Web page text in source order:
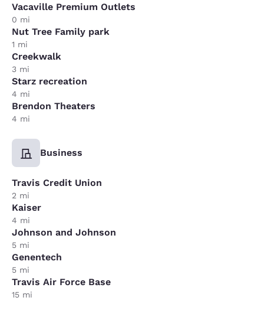
Vacaville Premium Outlets
0 mi
Nut Tree Family park
1 mi
Creekwalk
3 mi
Starz recreation
4 mi
Brendon Theaters
4 mi
Business
Travis Credit Union
2 mi
Kaiser
4 mi
Johnson and Johnson
5 mi
Genentech
5 mi
Travis Air Force Base
15 mi